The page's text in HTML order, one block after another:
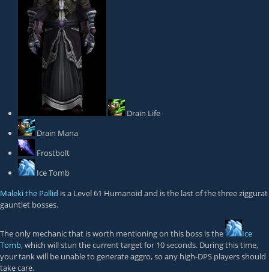
Drain Life
Drain Mana
Frostbolt
Ice Tomb
Maleki the Pallid is a Level 61 Humanoid and is the last of the three ziggurat
gauntlet bosses.
The only mechanic that is worth mentioning on this boss is the
Ice
Tomb, which will stun the current target for 10 seconds. During this time,
your tank will be unable to generate aggro, so any high-DPS players should
take care.